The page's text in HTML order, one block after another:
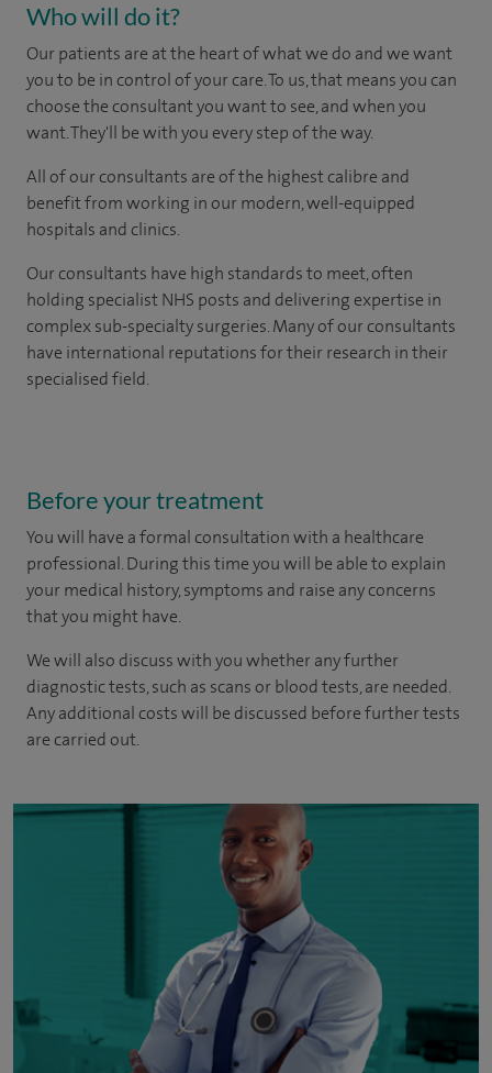
Who will do it?
Our patients are at the heart of what we do and we want
you to be in control of your care. To us, that means you can
choose the consultant you want to see, and when you
want. They'll be with you every step of the way.
All of our consultants are of the highest calibre and
benefit from working in our modern, well-equipped
hospitals and clinics.
Our consultants have high standards to meet, often
holding specialist NHS posts and delivering expertise in
complex sub-specialty surgeries. Many of our consultants
have international reputations for their research in their
specialised field.
Before your treatment
You will have a formal consultation with a healthcare
professional. During this time you will be able to explain
your medical history, symptoms and raise any concerns
that you might have.
We will also discuss with you whether any further
diagnostic tests, such as scans or blood tests, are needed.
Any additional costs will be discussed before further tests
are carried out.